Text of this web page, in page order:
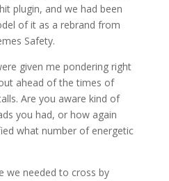
plugin, and we had been
of it as a rebrand from
Safety.
given me pondering right
ahead of the times of
Are you aware kind of
you had, or how again
what number of energetic
we needed to cross by